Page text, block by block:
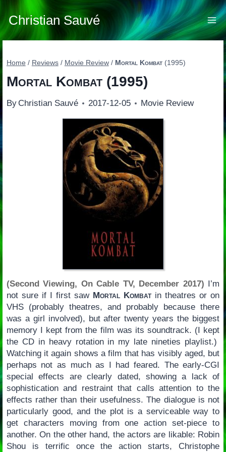
Skip
to
content
Christian Sauvé
Home / Reviews / Movie Review / Mortal Kombat(1995)
Mortal Kombat(1995)
By Christian Sauvé 2017-12-05 Movie Review
(Second Viewing, On Cable TV, December 2017) I’m
not sure if I first saw Mortal Kombatin theatres or on
VHS (probably theatres, and probably because there
was a girl involved), but after twenty years the biggest
memory I kept from the film was its soundtrack. (I kept
the CD in heavy rotation in my late nineties playlist.)
Watching it again shows a film that has visibly aged, but
perhaps not as much as I had feared. The early-CGI
special effects are clearly dated, showing a lack of
sophistication and restraint that calls attention to the
effects rather than their usefulness. The dialogue is not
particularly good, and the plot is a serviceable way to
get characters moving from one action set-piece to
another. On the other hand, the actors are likable: Robin
Shou is terrific once the action starts, Christophe